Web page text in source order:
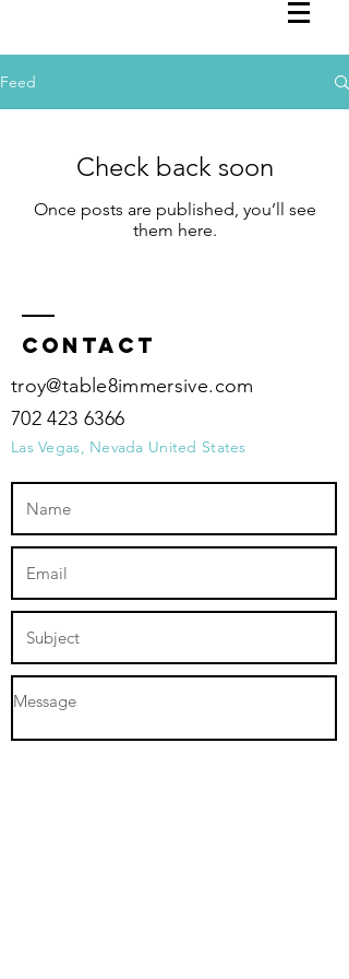
Feed
Check back soon
Once posts are published, you’ll see
them here.
Contact
troy@table8immersive.com
702 423 6366
Las Vegas, Nevada United States